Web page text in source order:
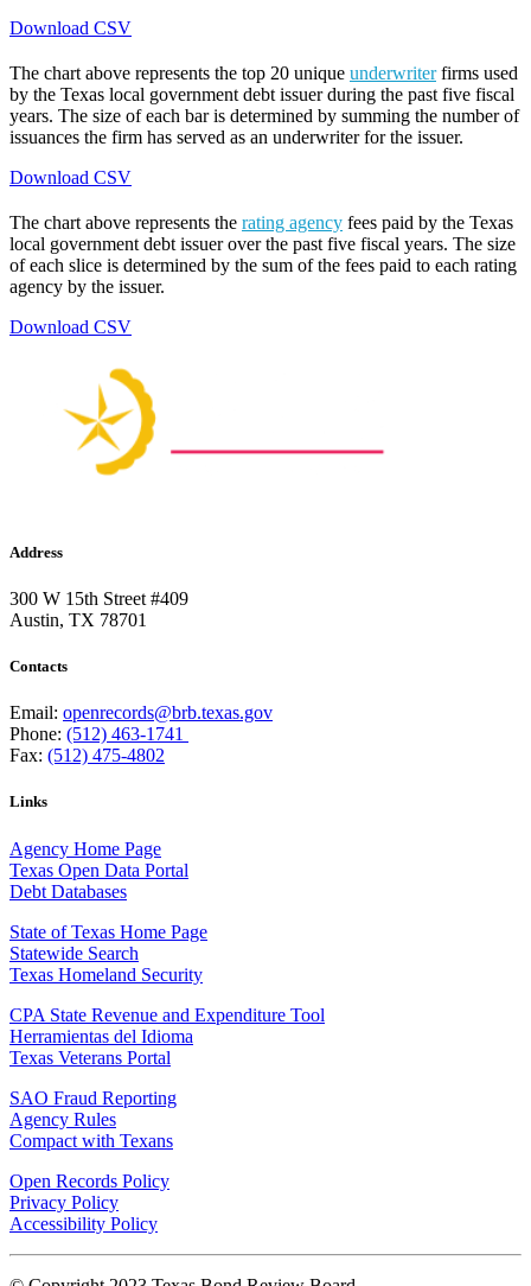
Download CSV
The chart above represents the top 20 unique underwriterfirms used
by the Texas local government debt issuer during the past five fiscal
years. The size of each bar is determined by summing the number of
issuances the firm has served as an underwriter for the issuer.
Download CSV
The chart above represents the rating agency fees paid by the Texas
local government debt issuer over the past five fiscal years. The size
of each slice is determined by the sum of the fees paid to each rating
agency by the issuer.
Download CSV
Address
300 W 15th Street #409
Austin, TX 78701
Contacts
Email: openrecords@brb.texas.gov
Phone: (512) 463-1741
Fax: (512) 475-4802
Links
Agency Home Page
Texas Open Data Portal
Debt Databases
State of Texas Home Page
Statewide Search
Texas Homeland Security
CPA State Revenue and Expenditure Tool
Herramientas del Idioma
Texas Veterans Portal
SAO Fraud Reporting
Agency Rules
Compact with Texans
Open Records Policy
Privacy Policy
Accessibility Policy